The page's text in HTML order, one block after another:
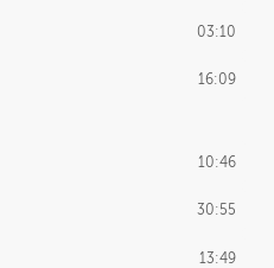
03:10
16:09
10:46
30:55
13:49